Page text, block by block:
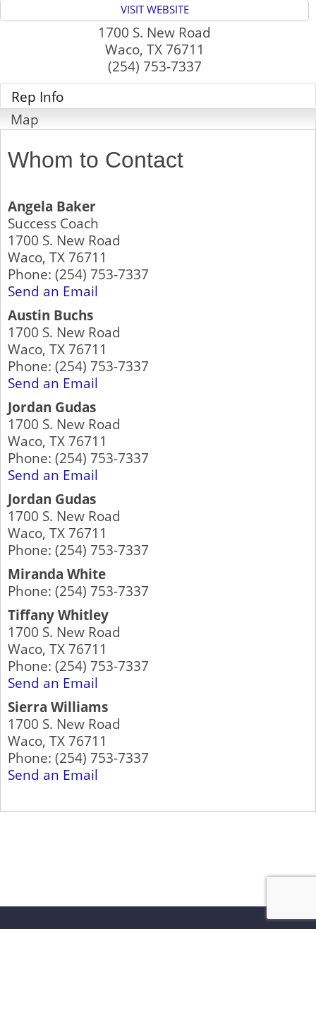
VISIT WEBSITE
1700 S. New Road
Waco, TX 76711
(254) 753-7337
Rep Info
Map
Whom to Contact
Angela Baker
Success Coach
1700 S. New Road
Waco, TX76711
Phone: (254) 753-7337
Send an Email
Austin Buchs
1700 S. New Road
Waco, TX76711
Phone: (254) 753-7337
Send an Email
Jordan Gudas
1700 S. New Road
Waco, TX76711
Phone: (254) 753-7337
Send an Email
Jordan Gudas
1700 S. New Road
Waco, TX76711
Phone: (254) 753-7337
Miranda White
Phone: (254) 753-7337
Tiffany Whitley
1700 S. New Road
Waco, TX76711
Phone: (254) 753-7337
Send an Email
Sierra Williams
1700 S. New Road
Waco, TX76711
Phone: (254) 753-7337
Send an Email